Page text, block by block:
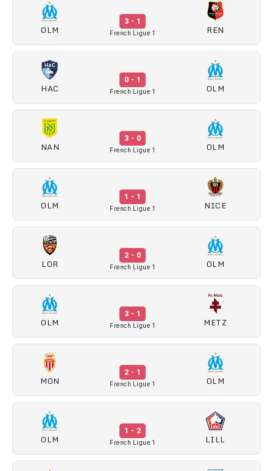
OLM
3 - 1
French Ligue 1 REN
HAC
0 - 1
French Ligue 1 OLM
NAN
3 - 0
French Ligue 1 OLM
OLM
1 - 1
French Ligue 1 NICE
LOR
2 - 0
French Ligue 1 OLM
OLM
3 - 1
French Ligue 1 METZ
MON
2 - 1
French Ligue 1 OLM
OLM
1 - 2
French Ligue 1 LILL